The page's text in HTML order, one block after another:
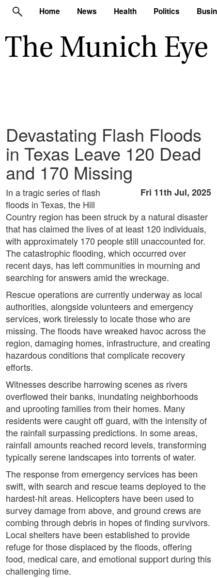
Home News Health Politics
Devastating Flash Floods
in Texas Leave 120 Dead
and 170 Missing
Fri 11th Jul, 2025
In a tragic series of flash
floods in Texas, the Hill
Country region has been struck by a natural disaster
that has claimed the lives of at least 120 individuals,
with approximately 170 people still unaccounted for.
The catastrophic flooding, which occurred over
recent days, has left communities in mourning and
searching for answers amid the wreckage.
Rescue operations are currently underway as local
authorities, alongside volunteers and emergency
services, work tirelessly to locate those who are
missing. The floods have wreaked havoc across the
region, damaging homes, infrastructure, and creating
hazardous conditions that complicate recovery
efforts.
Witnesses describe harrowing scenes as rivers
overflowed their banks, inundating neighborhoods
and uprooting families from their homes. Many
residents were caught off guard, with the intensity of
the rainfall surpassing predictions. In some areas,
rainfall amounts reached record levels, transforming
typically serene landscapes into torrents of water.
The response from emergency services has been
swift, with search and rescue teams deployed to the
hardest-hit areas. Helicopters have been used to
survey damage from above, and ground crews are
combing through debris in hopes of finding survivors.
Local shelters have been established to provide
refuge for those displaced by the floods, offering
food, medical care, and emotional support during this
challenging time.